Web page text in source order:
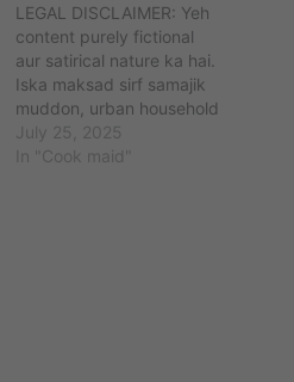
LEGAL DISCLAIMER: Yeh
content purely fictional
aur satirical nature ka hai.
Iska maksad sirf samajik
muddon, urban household
challenges (maids,
babysitters, cooks, etc.)
July 25, 2025
In "Cook maid"